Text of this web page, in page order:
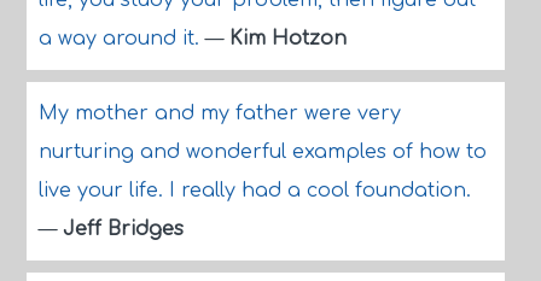
a way around it.— Kim Hotzon
My mother and my father were very
nurturing and wonderful examples of how to
live your life. I really had a cool foundation.
— Jeff Bridges